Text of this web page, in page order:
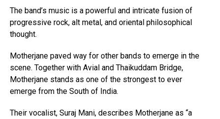
The band’s music is a powerful and intricate fusion of
progressive rock, alt metal, and oriental philosophical
thought.
Motherjane paved way for other bands to emerge in the
scene. Together with Avial and Thaikuddam Bridge,
Motherjane stands as one of the strongest to ever
emerge from the South of India.
Their vocalist, Suraj Mani, describes Motherjane as “a